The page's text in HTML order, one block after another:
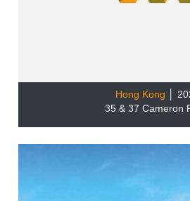
Hong Kong
│
35 & 37 Cameron